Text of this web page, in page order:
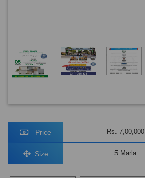
Price Rs. 7,00,000
Size 5 Marla